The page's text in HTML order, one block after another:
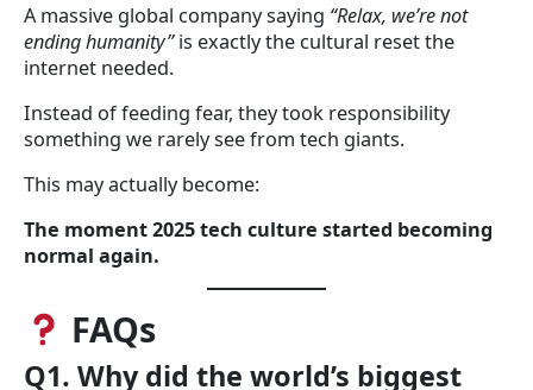
A massive global company saying “Relax, we’re not
ending humanity”is exactly the cultural reset the
internet needed.
Instead of feeding fear, they took responsibility
something we rarely see from tech giants.
This may actually become:
The moment 2025 tech culture started becoming
normal again.
FAQs
Q1. Why did the world’s biggest